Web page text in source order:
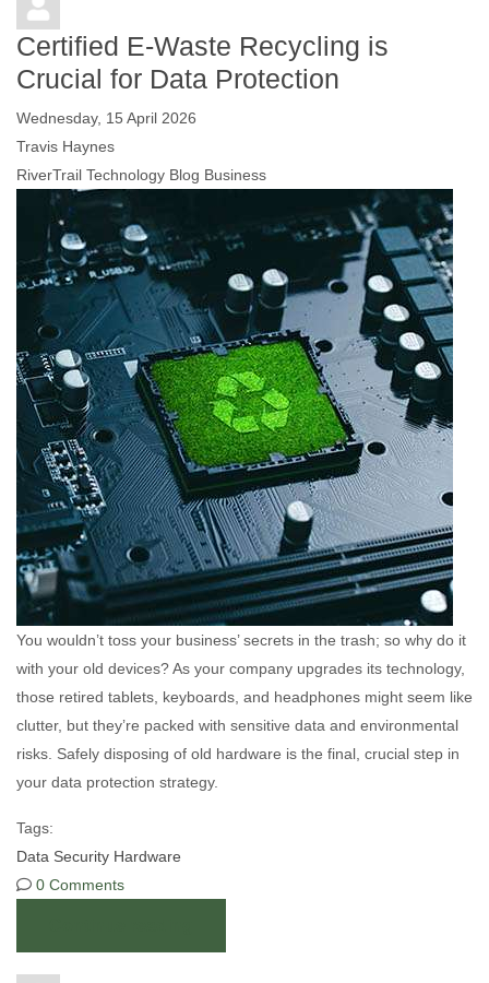
Certified E-Waste Recycling is
Crucial for Data Protection
Wednesday, 15 April 2026
Travis Haynes
RiverTrail Technology Blog Business
You wouldn’t toss your business’ secrets in the trash; so why do it
with your old devices? As your company upgrades its technology,
those retired tablets, keyboards, and headphones might seem like
clutter, but they’re packed with sensitive data and environmental
risks. Safely disposing of old hardware is the final, crucial step in
your data protection strategy.
Tags:
Data Security Hardware
0 Comments